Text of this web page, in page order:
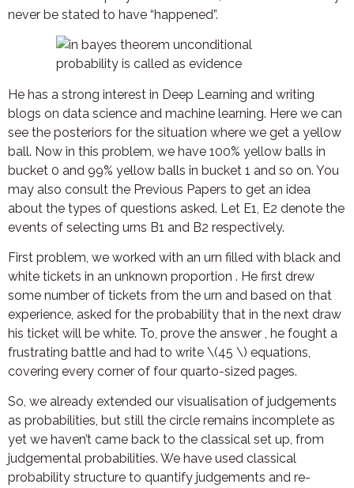
never be stated to have “happened”.
He has a strong interest in Deep Learning and writing
blogs on data science and machine learning. Here we can
see the posteriors for the situation where we get a yellow
ball. Now in this problem, we have 100% yellow balls in
bucket 0 and 99% yellow balls in bucket 1 and so on. You
may also consult the Previous Papers to get an idea
about the types of questions asked. Let E1, E2 denote the
events of selecting urns B1 and B2 respectively.
First problem, we worked with an urn filled with black and
white tickets in an unknown proportion . He first drew
some number of tickets from the urn and based on that
experience, asked for the probability that in the next draw
his ticket will be white. To, prove the answer , he fought a
frustrating battle and had to write \(45 \) equations,
covering every corner of four quarto-sized pages.
So, we already extended our visualisation of judgements
as probabilities, but still the circle remains incomplete as
yet we haven’t came back to the classical set up, from
judgemental probabilities. We have used classical
probability structure to quantify judgements and re-